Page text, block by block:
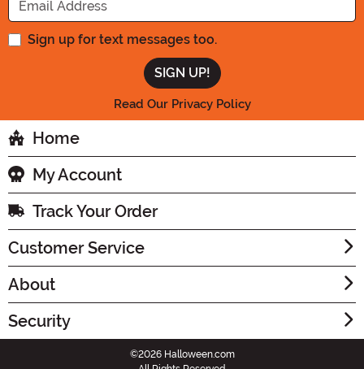
Sign up for text messages too.
Read Our Privacy Policy
Home
My Account
Track Your Order
Customer Service
About
Security
©2026 Halloween.com